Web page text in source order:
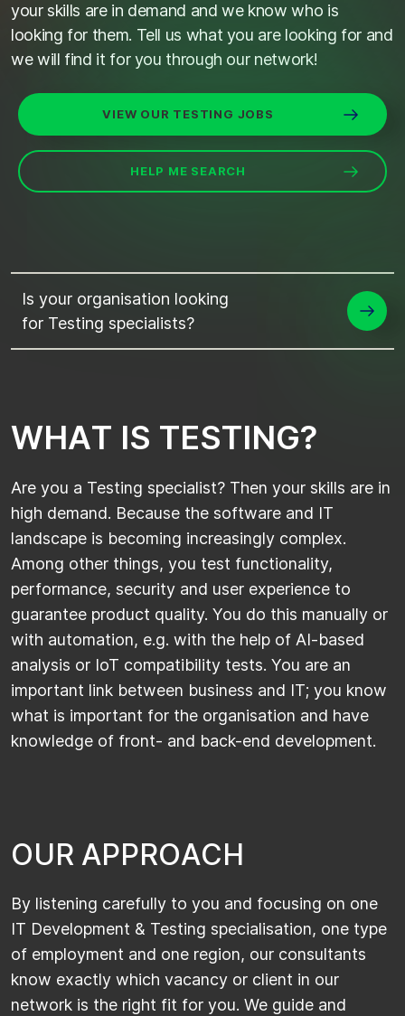
your skills are in demand and we know who is
looking for them. Tell us what you are looking for and
we will find it for you through our network!
VIEW OUR TESTING JOBS
HELP ME SEARCH
Is your organisation looking
for Testing specialists?
WHAT IS TESTING?
Are you a Testing specialist? Then your skills are in
high demand. Because the software and IT
landscape is becoming increasingly complex.
Among other things, you test functionality,
performance, security and user experience to
guarantee product quality. You do this manually or
with automation, e.g. with the help of AI-based
analysis or IoT compatibility tests. You are an
important link between business and IT; you know
what is important for the organisation and have
knowledge of front- and back-end development.
OUR APPROACH
By listening carefully to you and focusing on one
IT Development & Testing specialisation, one type
of employment and one region, our consultants
know exactly which vacancy or client in our
network is the right fit for you. We guide and